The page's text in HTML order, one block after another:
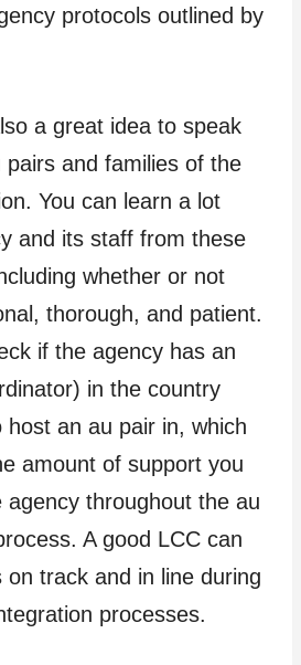
protocols outlined by
a great idea to speak
pairs and families of the
You can learn a lot
and its staff from these
whether or not
thorough, and patient.
if the agency has an
in the country
host an au pair in, which
amount of support you
agency throughout the au
A good LCC can
on track and in line during
processes.